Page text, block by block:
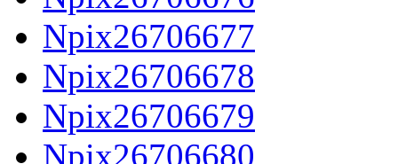
Npix26706677
Npix26706678
Npix26706679
Npix26706680